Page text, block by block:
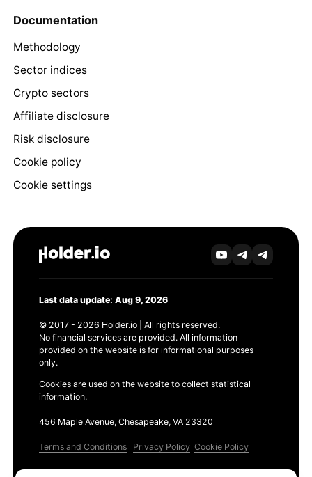
Documentation
Methodology
Sector indices
Crypto sectors
Affiliate disclosure
Risk disclosure
Cookie policy
Cookie settings
Last data update: Aug 9, 2026
© 2017 - 2026 Holder.io | All rights reserved.
No financial services are provided. All information
provided on the website is for informational purposes
only.
Cookies are used on the website to collect statistical
information.
456 Maple Avenue, Chesapeake, VA 23320
Terms and Conditions Privacy Policy Cookie Policy